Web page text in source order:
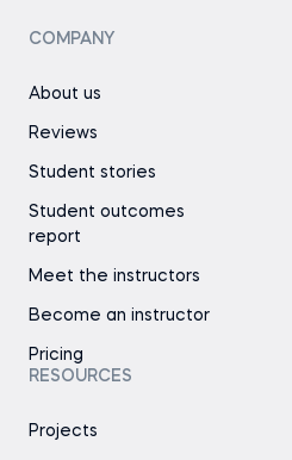
COMPANY
About us
Reviews
Student stories
Student outcomes
report
Meet the instructors
Become an instructor
Pricing
RESOURCES
Projects